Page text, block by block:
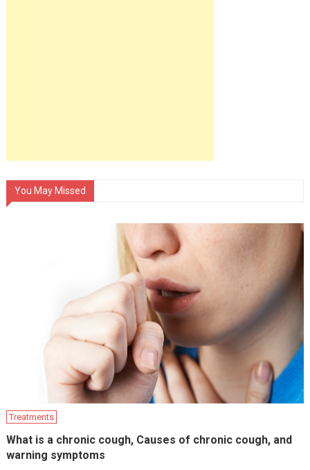
You May Missed
Treatments
What is a chronic cough, Causes of chronic cough, and
warning symptoms